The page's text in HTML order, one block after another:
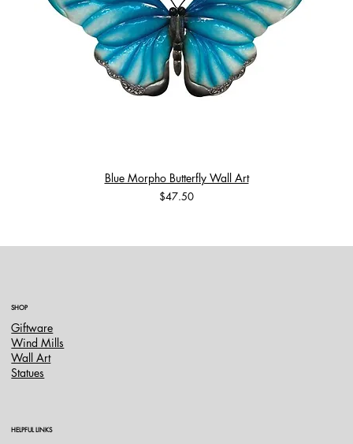
Blue Morpho Butterfly Wall Art
Price
$47.50
SHOP
Giftware
Wind Mills
Wall Art
Statues
HELPFUL LINKS